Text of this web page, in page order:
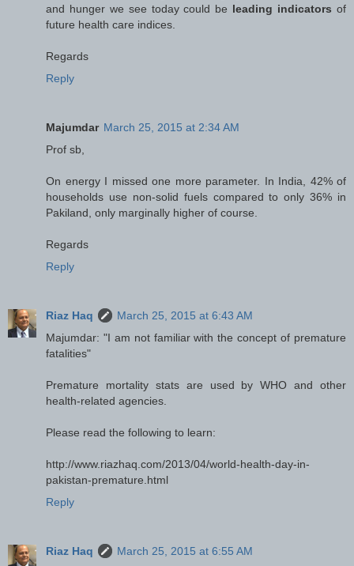
and hunger we see today could be leading indicators of
future health care indices.
Regards
Reply
Majumdar March 25, 2015 at 2:34 AM
Prof sb,
On energy I missed one more parameter. In India, 42% of
households use non-solid fuels compared to only 36% in
Pakiland, only marginally higher of course.
Regards
Reply
Riaz Haq
March 25, 2015 at 6:43 AM
Majumdar: "I am not familiar with the concept of premature
fatalities"
Premature mortality stats are used by WHO and other
health-related agencies.
Please read the following to learn:
http://www.riazhaq.com/2013/04/world-health-day-in-
pakistan-premature.html
Reply
Riaz Haq
March 25, 2015 at 6:55 AM